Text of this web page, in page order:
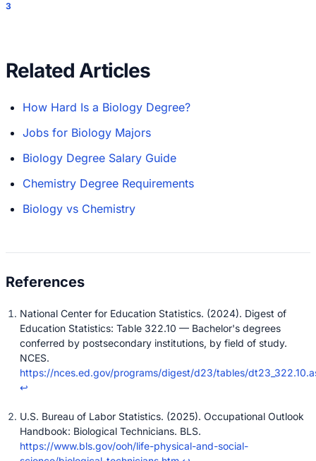
3
Related Articles
How Hard Is a Biology Degree?
Jobs for Biology Majors
Biology Degree Salary Guide
Chemistry Degree Requirements
Biology vs Chemistry
National Center for Education Statistics. (2024). Digest of
Education Statistics: Table 322.10 — Bachelor's degrees
conferred by postsecondary institutions, by field of study.
NCES.
https://nces.ed.gov/programs/digest/d23/tables/
↩
U.S. Bureau of Labor Statistics. (2025). Occupational Outlook
Handbook: Biological Technicians. BLS.
https://www.bls.gov/ooh/life-physical-and-social-